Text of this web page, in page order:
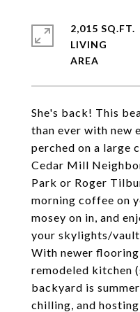
She's back! This
than ever with
perched on a large
Cedar Mill
Park or Roger
morning coffee on
mosey on in, and
your skylights/
With newer
remodeled kitchen
backyard is
chilling, and
2,015 SQ.FT.
LIVING